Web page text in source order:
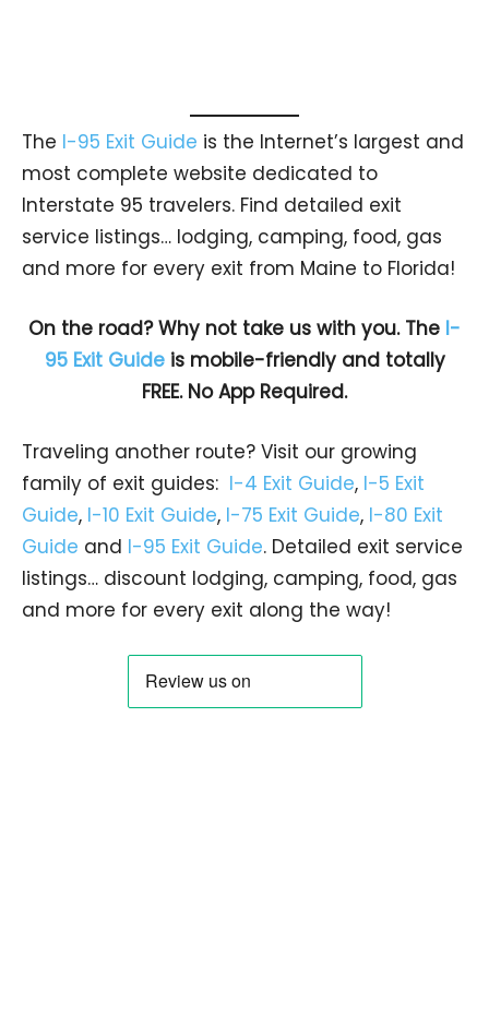
The I-95 Exit Guide is the Internet’s largest and
most complete website dedicated to
Interstate 95 travelers. Find detailed exit
service listings… lodging, camping, food, gas
and more for every exit from Maine to Florida!
On the road? Why not take us with you. The I-
95 Exit Guideis mobile-friendly and totally
FREE. No App Required.
Traveling another route? Visit our growing
family of exit guides: I-4 Exit Guide, I-5 Exit
Guide, I-10 Exit Guide, I-75 Exit Guide, I-80 Exit
Guide and I-95 Exit Guide. Detailed exit service
listings… discount lodging, camping, food, gas
and more for every exit along the way!